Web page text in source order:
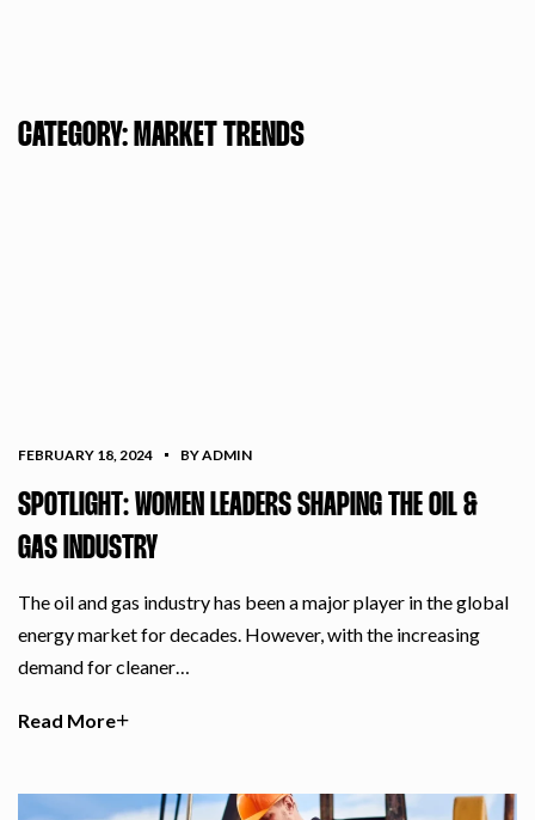
CATEGORY: MARKET TRENDS
FEBRUARY 18, 2024 BY ADMIN
SPOTLIGHT: WOMEN LEADERS SHAPING THE OIL &
GAS INDUSTRY
The oil and gas industry has been a major player in the global
energy market for decades. However, with the increasing
demand for cleaner…
Read More